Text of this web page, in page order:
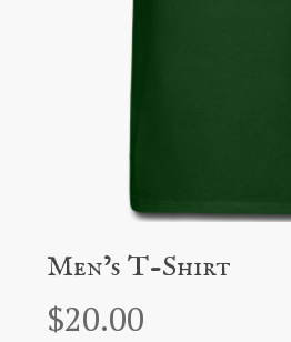
Men’s T-Shirt
$20.00